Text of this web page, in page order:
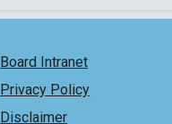
Board Intranet
Privacy Policy
Disclaimer